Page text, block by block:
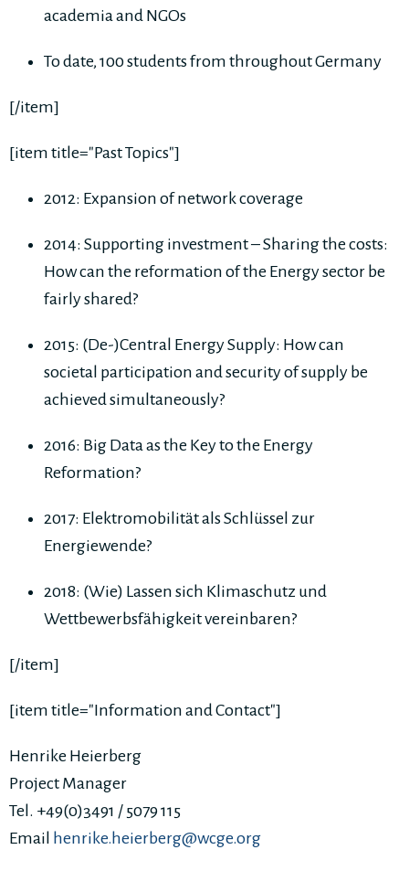
academia and NGOs
To date, 100 students from throughout Germany
[/item]
[item title="Past Topics"]
2012: Expansion of network coverage
2014: Supporting investment – Sharing the costs:
How can the reformation of the Energy sector be
fairly shared?
2015: (De-)Central Energy Supply: How can
societal participation and security of supply be
achieved simultaneously?
2016: Big Data as the Key to the Energy
Reformation?
2017: Elektromobilität als Schlüssel zur
Energiewende?
2018: (Wie) Lassen sich Klimaschutz und
Wettbewerbsfähigkeit vereinbaren?
[/item]
[item title="Information and Contact"]
Henrike Heierberg
Project Manager
Tel. +49(0)3491 / 5079 115
Email henrike.heierberg@wcge.org